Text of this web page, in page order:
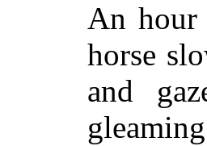
An hour
horse
and